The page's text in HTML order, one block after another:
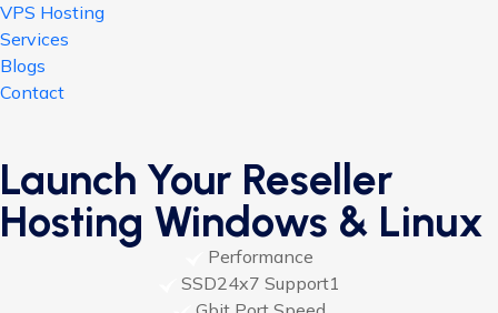
VPS Hosting
Services
Blogs
Contact
Launch Your Reseller
Hosting Windows & Linux
Performance
SSD24x7 Support1